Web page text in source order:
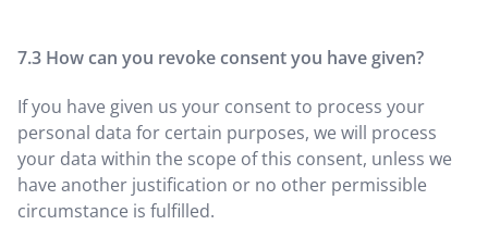
How can you revoke consent you have given?
If you have given us your consent to process your
personal data for certain purposes, we will process
your data within the scope of this consent, unless we
have another justification or no other permissible
circumstance is fulfilled.